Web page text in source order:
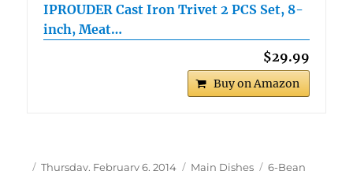
IPROUDER Cast Iron Trivet 2 PCS Set, 8-
inch, Meat…
$29.99
Buy on Amazon
Author
Posted
Thursday, February 6, 2014 Categories
Main Dishes Tags
6-Bean